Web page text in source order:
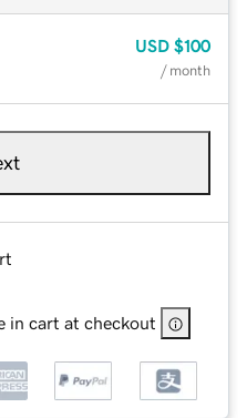
USD $100
/ month
in cart at checkout